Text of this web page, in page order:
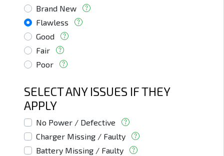
Brand New
Flawless
Good
Fair
Poor
SELECT ANY ISSUES IF THEY
APPLY
No Power / Defective
Charger Missing / Faulty
Battery Missing / Faulty